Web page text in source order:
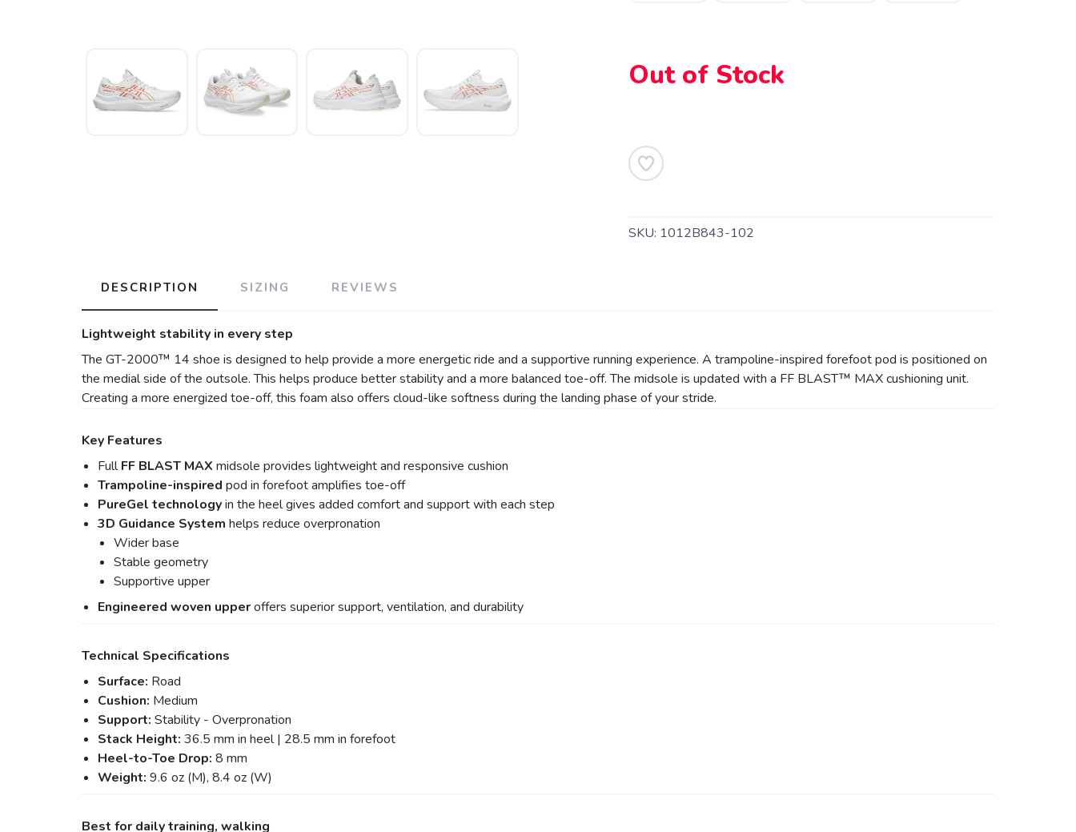
Out of Stock
SKU: 1012B843-102
DESCRIPTION SIZING REVIEWS
Lightweight stability in every step
The GT-2000™ 14 shoe is designed to help provide a more energetic ride and a supportive running experience. A trampoline-inspired forefoot pod is positioned on
the medial side of the outsole. This helps produce better stability and a more balanced toe-off. The midsole is updated with a FF BLAST™ MAX cushioning unit.
Creating a more energized toe-off, this foam also offers cloud-like softness during the landing phase of your stride.
Key Features
FullFF BLAST MAX midsole provides lightweight and responsive cushion
Trampoline-inspired pod in forefoot amplifies toe-off
PureGel technologyin the heel gives added comfort and support with each step
3D Guidance System helps reduce overpronation
Wider base
Stable geometry
Supportive upper
Engineered woven upperoffers superior support, ventilation, and durability
Technical Specifications
Surface: Road
Cushion: Medium
Support: Stability - Overpronation
Stack Height: 36.5 mm in heel | 28.5 mm in forefoot
Heel-to-Toe Drop: 8 mm
Weight: 9.6 oz (M), 8.4 oz (W)
Best for daily training, walking